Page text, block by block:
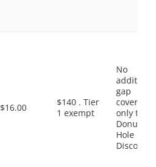
$16.00
$140 . Tier
1 exempt
No
gap
coverage,
only the
Donut
Hole
Discount